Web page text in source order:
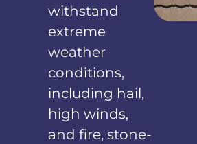
withstand
extreme
weather
conditions,
including hail,
high winds,
and fire, stone-